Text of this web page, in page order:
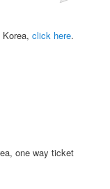
Korea,click here.
one way ticket